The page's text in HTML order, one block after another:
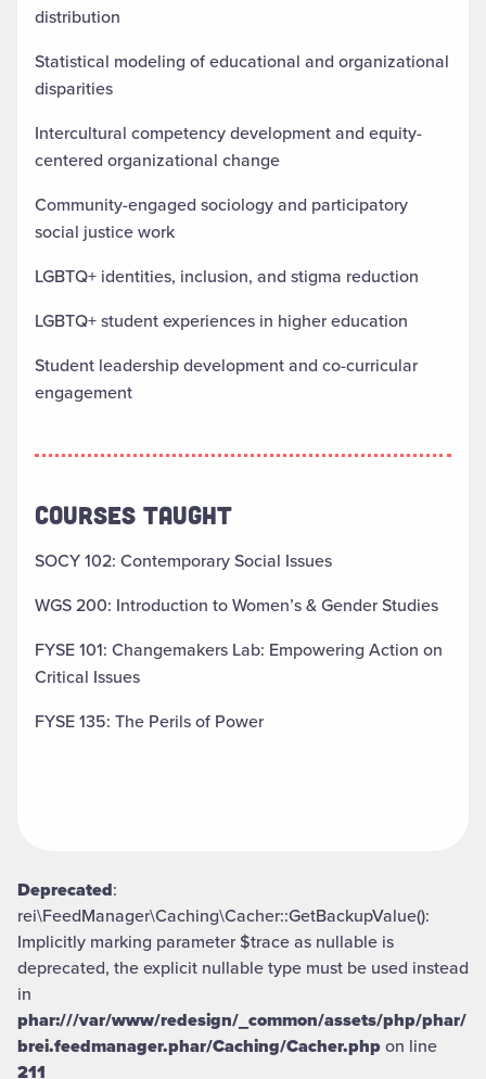
distribution
Statistical modeling of educational and organizational
disparities
Intercultural competency development and equity-
centered organizational change
Community-engaged sociology and participatory
social justice work
LGBTQ+ identities, inclusion, and stigma reduction
LGBTQ+ student experiences in higher education
Student leadership development and co-curricular
engagement
COURSES TAUGHT
SOCY 102: Contemporary Social Issues
WGS 200: Introduction to Women’s & Gender Studies
FYSE 101: Changemakers Lab: Empowering Action on
Critical Issues
FYSE 135: The Perils of Power
Deprecated:
rei\FeedManager\Caching\Cacher::GetBackupValue():
Implicitly marking parameter $trace as nullable is
deprecated, the explicit nullable type must be used instead
in
phar:///var/www/redesign/_common/assets/php/phar/
brei.feedmanager.phar/Caching/Cacher.phpon line
211